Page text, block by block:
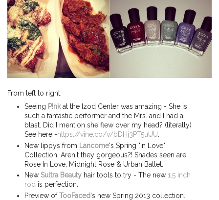
From left to right:
Seeing P!nkat the Izod Center was amazing - She is
such a fantastic performer and the Mrs. and I had a
blast. Did I mention she flew over my head? (literally)
See here -https://vine.co/v/bDHj3PT5uUU.
New lippys from Lancome's Spring "In Love"
Collection. Aren't they gorgeous?! Shades seen are
Rose In Love, Midnight Rose & Urban Ballet.
New Sultra Beauty hair tools to try - The new 1.5 inch
rod is perfection.
Preview ofTooFaced's new Spring 2013 collection.